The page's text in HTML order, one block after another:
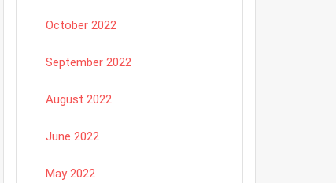
October 2022
September 2022
August 2022
June 2022
May 2022